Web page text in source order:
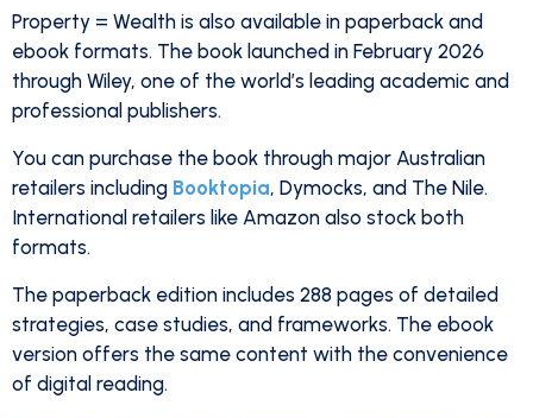
Property = Wealth is also available in paperback and
ebook formats. The book launched in February 2026
through Wiley, one of the world’s leading academic and
professional publishers.
You can purchase the book through major Australian
retailers including Booktopia, Dymocks, and The Nile.
International retailers like Amazon also stock both
formats.
The paperback edition includes 288 pages of detailed
strategies, case studies, and frameworks. The ebook
version offers the same content with the convenience
of digital reading.